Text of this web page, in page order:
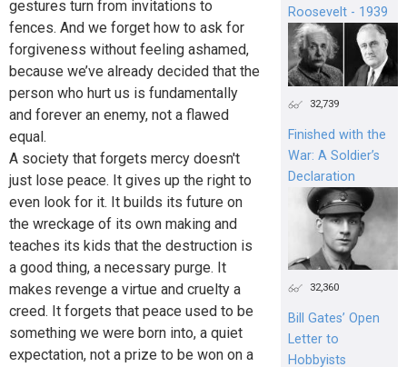
gestures turn from invitations to
fences. And we forget how to ask for
forgiveness without feeling ashamed,
because we’ve already decided that the
person who hurt us is fundamentally
and forever an enemy, not a flawed
equal.
A society that forgets mercy doesn't
just lose peace. It gives up the right to
even look for it. It builds its future on
the wreckage of its own making and
teaches its kids that the destruction is
a good thing, a necessary purge. It
makes revenge a virtue and cruelty a
creed. It forgets that peace used to be
something we were born into, a quiet
expectation, not a prize to be won on a
Roosevelt - 1939
32,739
Finished with the
War: A Soldier’s
Declaration
32,360
Bill Gates’ Open
Letter to
Hobbyists